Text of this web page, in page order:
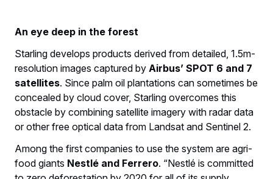
An eye deep in the forest
Starling develops products derived from detailed, 1.5m-
resolution images captured by Airbus’ SPOT 6 and 7
satellites. Since palm oil plantations can sometimes be
concealed by cloud cover, Starling overcomes this
obstacle by combining satellite imagery with radar data
or other free optical data from Landsat and Sentinel 2.
Among the first companies to use the system are agri-
food giants Nestlé and Ferrero. “Nestlé is committed